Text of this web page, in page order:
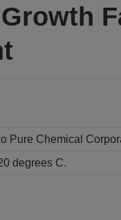
Pure Chemical
degrees C.